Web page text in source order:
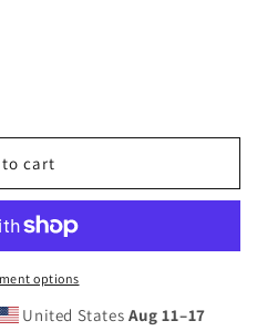
to cart
options
United States Aug 11⁠–17